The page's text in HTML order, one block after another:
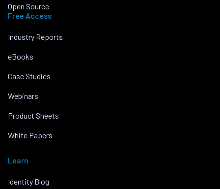
Open Source
Free Access
Industry Reports
eBooks
Case Studies
Webinars
Product Sheets
White Papers
Learn
Identity Blog